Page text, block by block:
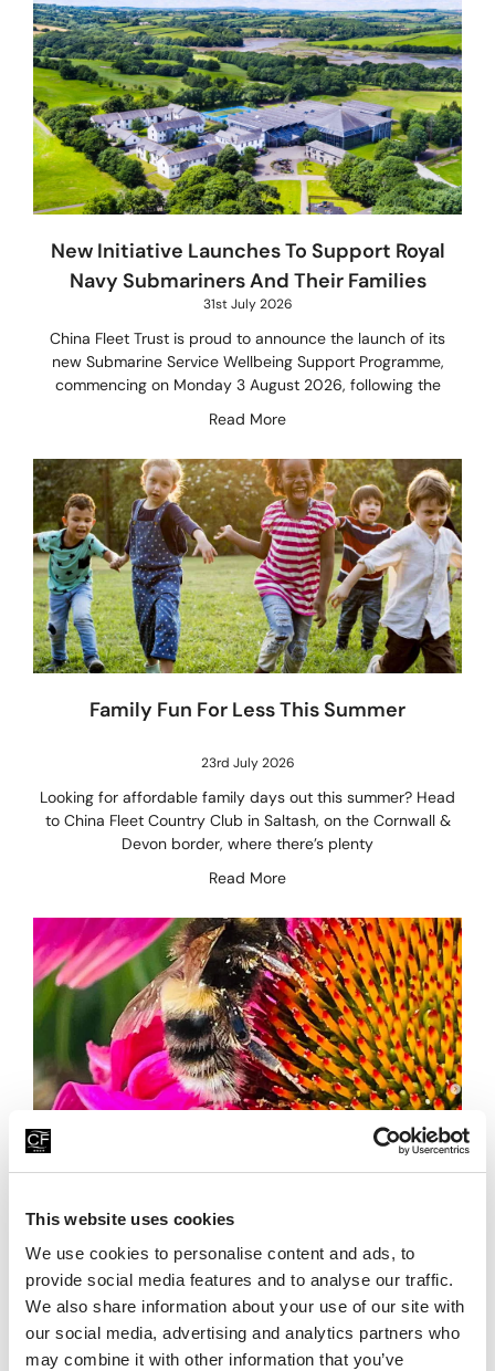
This website uses cookies
We use cookies to personalise content and ads, to
provide social media features and to analyse our traffic.
We also share information about your use of our site with
our social media, advertising and analytics partners who
may combine it with other information that you’ve
New Initiative Launches To Support Royal
Navy Submariners And Their Families
31st July 2026
China Fleet Trust is proud to announce the launch of its
new Submarine Service Wellbeing Support Programme,
commencing on Monday 3 August 2026, following the
Read More
Family Fun For Less This Summer
23rd July 2026
Looking for affordable family days out this summer? Head
to China Fleet Country Club in Saltash, on the Cornwall &
Devon border, where there’s plenty
Read More
Summer Starts Here
28th June 2026
As we welcome July and the height of summer, there’s a
real sense of excitement building at China Fleet Country
Club. The longer days, warmer
Read More